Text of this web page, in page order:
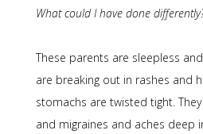
What could I have done
These parents are sleepless
are breaking out in rashes and
stomachs are twisted tight.
and migraines and aches deep